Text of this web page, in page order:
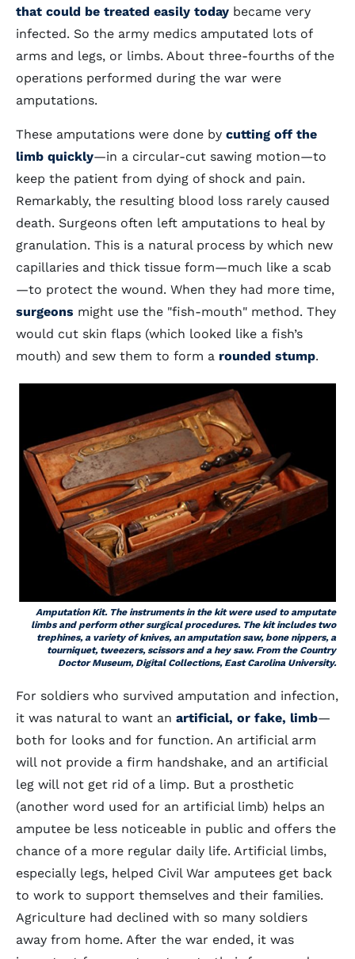
that could be treated easily today became very
infected. So the army medics amputated lots of
arms and legs, or limbs. About three-fourths of the
operations performed during the war were
amputations.
These amputations were done by cutting off the
limb quickly—in a circular-cut sawing motion—to
keep the patient from dying of shock and pain.
Remarkably, the resulting blood loss rarely caused
death. Surgeons often left amputations to heal by
granulation. This is a natural process by which new
capillaries and thick tissue form—much like a scab
—to protect the wound. When they had more time,
surgeons might use the "fish-mouth" method. They
would cut skin flaps (which looked like a fish’s
mouth) and sew them to form a rounded stump.
Amputation Kit. The instruments in the kit were used to amputate
limbs and perform other surgical procedures. The kit includes two
trephines, a variety of knives, an amputation saw, bone nippers, a
tourniquet, tweezers, scissors and a hey saw. From the Country
Doctor Museum, Digital Collections, East Carolina University.
For soldiers who survived amputation and infection,
it was natural to want an artificial, or fake, limb—
both for looks and for function. An artificial arm
will not provide a firm handshake, and an artificial
leg will not get rid of a limp. But a prosthetic
(another word used for an artificial limb) helps an
amputee be less noticeable in public and offers the
chance of a more regular daily life. Artificial limbs,
especially legs, helped Civil War amputees get back
to work to support themselves and their families.
Agriculture had declined with so many soldiers
away from home. After the war ended, it was